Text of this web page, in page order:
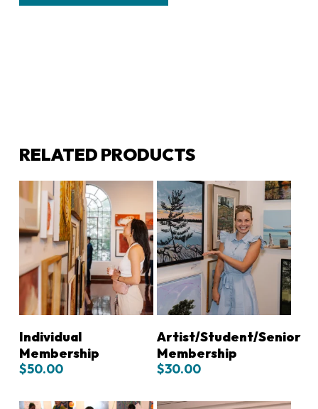
RELATED PRODUCTS
ADD TO CART
Individual
Membership
$50.00
ADD TO CART
Artist/Student/Senior
Membership
$30.00